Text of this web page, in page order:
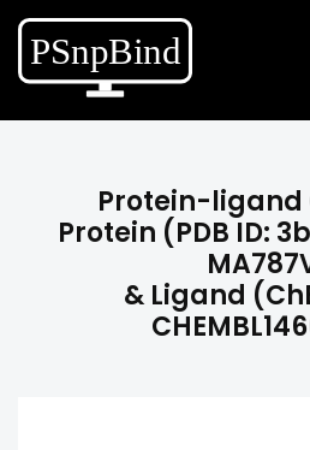
Protein-ligand
Protein (PDB ID:
& Ligand